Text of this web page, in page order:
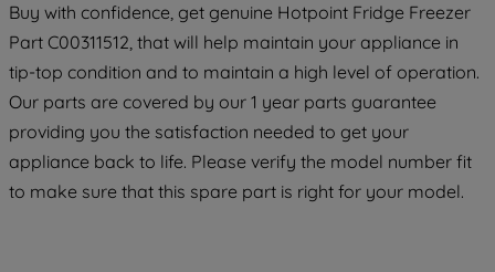
Buy with confidence, get genuine Hotpoint Fridge Freezer
Part C00311512, that will help maintain your appliance in
tip-top condition and to maintain a high level of operation.
Our parts are covered by our 1 year parts guarantee
providing you the satisfaction needed to get your
appliance back to life. Please verify the model number fit
to make sure that this spare part is right for your model.